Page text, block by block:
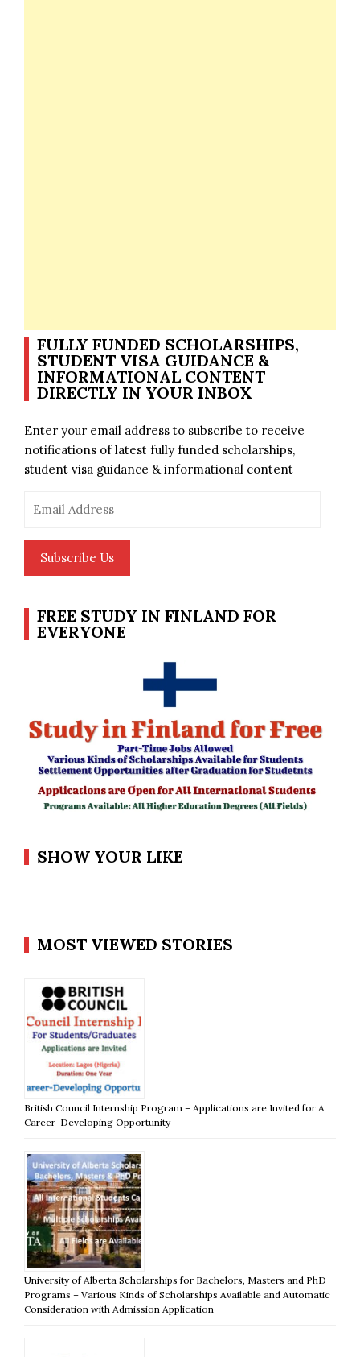
FULLY FUNDED SCHOLARSHIPS,
STUDENT VISA GUIDANCE &
INFORMATIONAL CONTENT
DIRECTLY IN YOUR INBOX
Enter your email address to subscribe to receive
notifications of latest fully funded scholarships,
student visa guidance & informational content
Address
Subscribe Us
FREE STUDY IN FINLAND FOR
EVERYONE
SHOW YOUR LIKE
MOST VIEWED STORIES
British Council Internship Program – Applications are Invited for A
Career-Developing Opportunity
University of Alberta Scholarships for Bachelors, Masters and PhD
Programs – Various Kinds of Scholarships Available and Automatic
Consideration with Admission Application